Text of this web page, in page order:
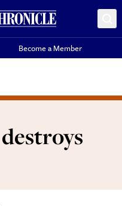
Become a Member